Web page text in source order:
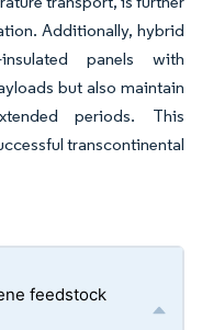
Additionally, hybrid
panels with
but also maintain
periods. This
transcontinental
feedstock